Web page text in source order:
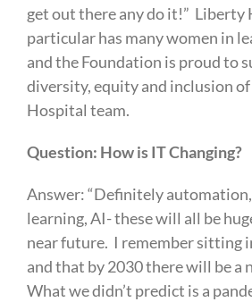
get out there any do it!” Liberty
particular has many women in
and the Foundation is proud to
diversity, equity and inclusion
Hospital team.
Question: How is IT Changing?
Answer: “Definitely
learning, AI- these will all be
near future. I remember sitting
and that by 2030 there will be a
What we didn’t predict is a